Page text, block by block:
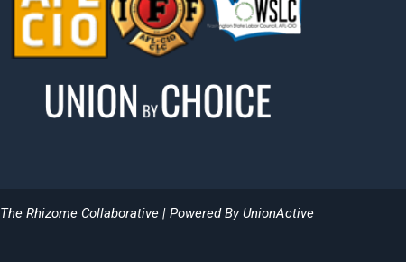
The Rhizome Collaborative | Powered ByUnionActive